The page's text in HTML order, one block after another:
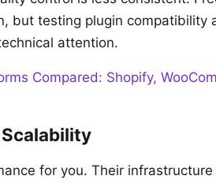
but testing plugin compatibility
attention.
Compared: Shopify,
for you. Their